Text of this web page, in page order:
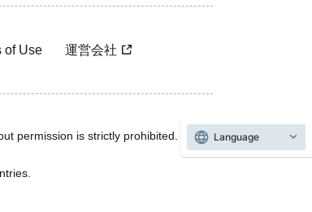
of Use 運営会社
permission is strictly prohibited.
Language